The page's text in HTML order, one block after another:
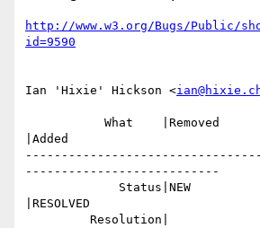
http://www.w3.org/Bugs/Public/
id=9590
Ian 'Hixie' Hickson <
|Added
---------------------------
|RESOLVED